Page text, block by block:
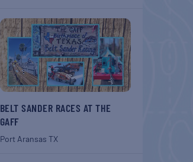
BELT SANDER RACES AT THE
GAFF
Port Aransas TX